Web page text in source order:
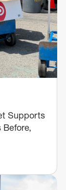
Supports
Before,